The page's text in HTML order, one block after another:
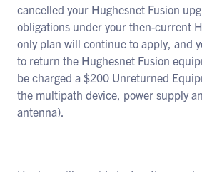
cancelled your Hughesnet Fusion
obligations under your then-current
only plan will continue to apply, and
to return the Hughesnet Fusion
be charged a $200 Unreturned
the multipath device, power supply
antenna).